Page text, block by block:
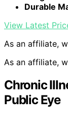
Durable
View Latest
As an affiliate,
As an affiliate,
Chronic
Public Eye